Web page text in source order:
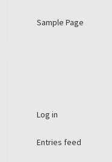
Sample Page
Log in
Entries feed